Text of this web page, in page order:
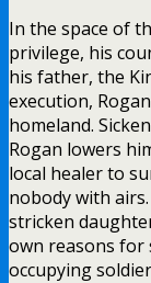
In the space of
privilege, his
his father, the
execution,
homeland.
Rogan lowers
local healer to
nobody with
stricken
own reasons for
occupying